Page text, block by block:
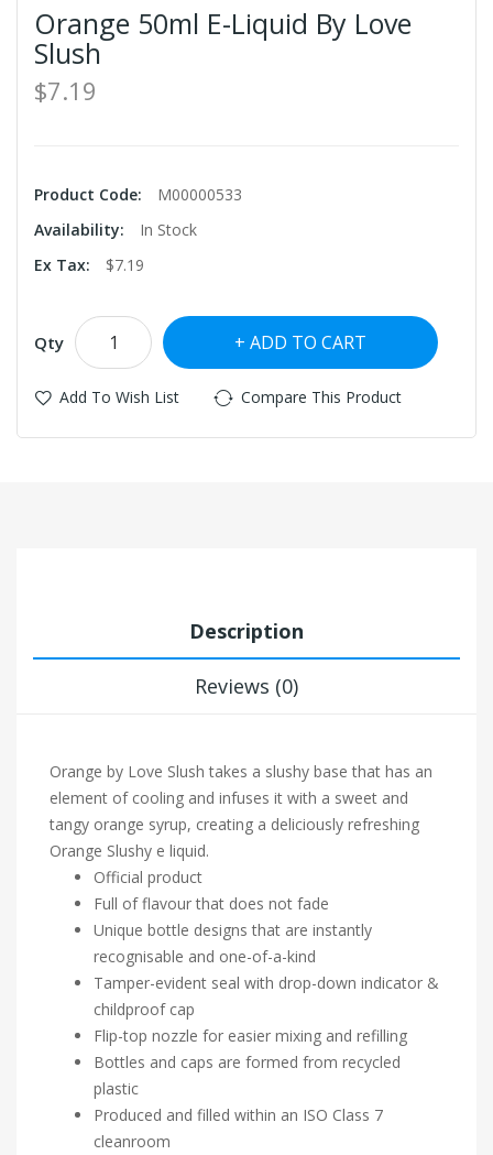
Orange 50ml E-Liquid By Love
Slush
$7.19
Product Code:
M00000533
Availability:
In Stock
Ex Tax:
$7.19
Qty ADD TO CART
Add To Wish List Compare This Product
Description
Reviews (0)
Orange by Love Slush takes a slushy base that has an
element of cooling and infuses it with a sweet and
tangy orange syrup, creating a deliciously refreshing
Orange Slushy e liquid.
Official product
Full of flavour that does not fade
Unique bottle designs that are instantly
recognisable and one-of-a-kind
Tamper-evident seal with drop-down indicator &
childproof cap
Flip-top nozzle for easier mixing and refilling
Bottles and caps are formed from recycled
plastic
Produced and filled within an ISO Class 7
cleanroom